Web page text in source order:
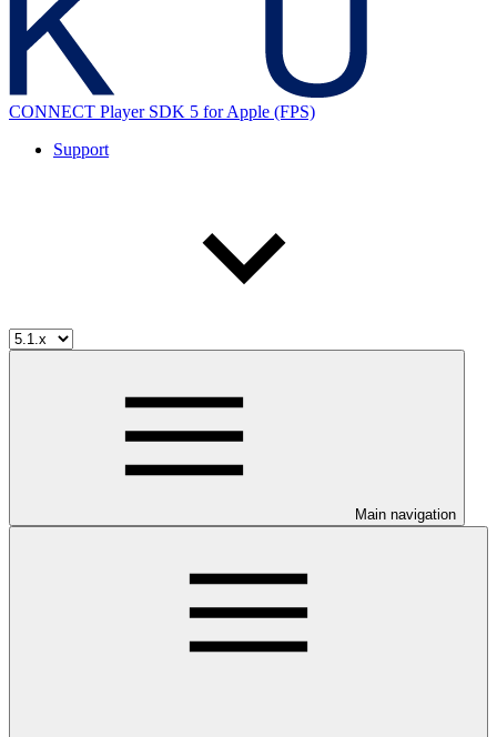
CONNECT Player SDK 5 for Apple (FPS)
Support
Main navigation